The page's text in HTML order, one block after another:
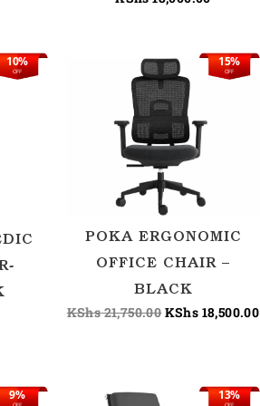
OFF
10%
OFF
15%
POKA ERGONOMIC
OFFICE CHAIR –
BLACK
KShs21,750.00
Original
price
was:
KShs
KShs 18,500.00
9% 13%
Current